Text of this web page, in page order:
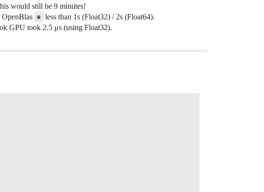
would still be 9 minutes!
* less than 1s (Float32) / 2s (Float64).
GPU took 2.5 μs (using Float32).